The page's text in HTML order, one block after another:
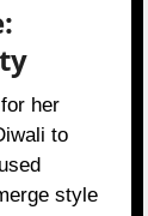
her
to
style